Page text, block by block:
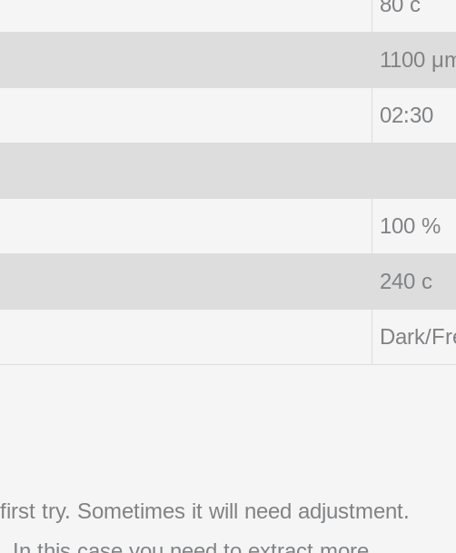
1100
02:30
100 %
240 c
Dark/
try. Sometimes it will need adjustment.